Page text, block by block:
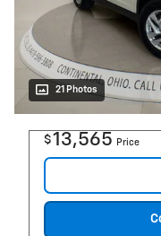
21 Photos
$13,565 Price